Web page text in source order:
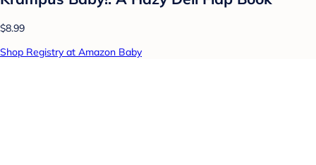
$8.99
Shop Registry at Amazon Baby